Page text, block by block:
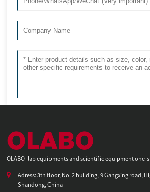
OLABO- lab equipments and scientific equipment
Adress: 3th floor, No. 2 building, 9 Gangxing road,
Shandong, China